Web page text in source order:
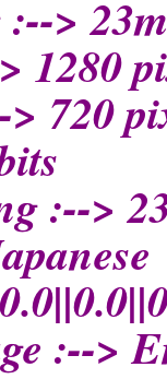
>
1280
720
:-->
:-->